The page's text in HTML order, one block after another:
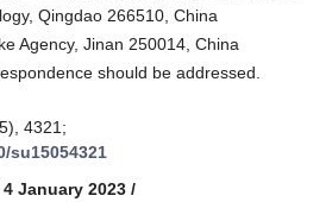
Qingdao 266510, China
Agency, Jinan 250014, China
should be addressed.
4321;
su15054321
January 2023 /